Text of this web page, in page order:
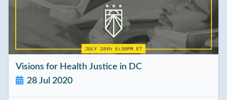
Visions for Health Justice in DC
28 Jul 2020